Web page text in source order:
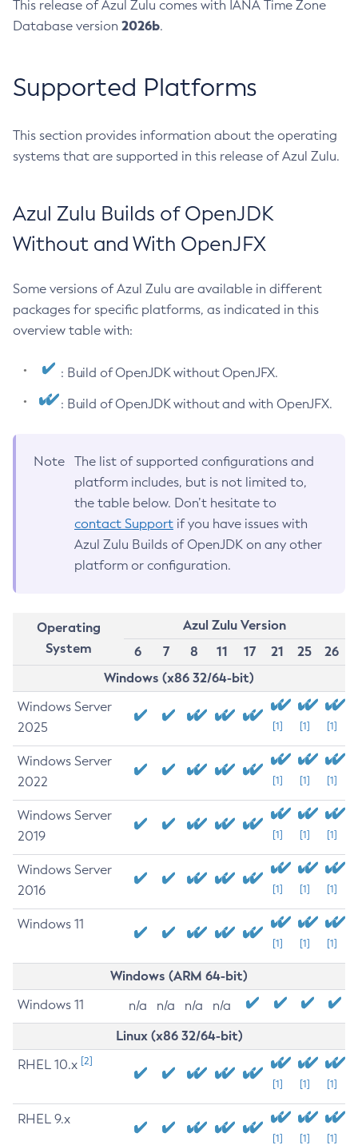
This release of Azul Zulu comes with IANA Time Zone
Database version 2026b.
Supported Platforms
This section provides information about the operating
systems that are supported in this release of Azul Zulu.
Azul Zulu Builds of OpenJDK
Without and With OpenJFX
Some versions of Azul Zulu are available in different
packages for specific platforms, as indicated in this
overview table with:
: Build of OpenJDK without OpenJFX.
: Build of OpenJDK without and with OpenJFX.
Note
The list of supported configurations and
platform includes, but is not limited to,
the table below. Don’t hesitate to
contact Support if you have issues with
Azul Zulu Builds of OpenJDK on any other
platform or configuration.
Operating
System
Azul Zulu Version
6
7 8 11 17 21 25
26
Windows (x86 32/64-bit)
Windows Server
2025
[1] [1] [1]
Windows Server
2022
[1] [1] [1]
Windows Server
2019
[1] [1] [1]
Windows Server
2016
[1] [1] [1]
Windows 11
[1] [1] [1]
Windows (ARM 64-bit)
Windows 11 n/a n/a n/a n/a
Linux (x86 32/64-bit)
RHEL 10.x [2]
[1] [1] [1]
RHEL 9.x
[1] [1] [1]